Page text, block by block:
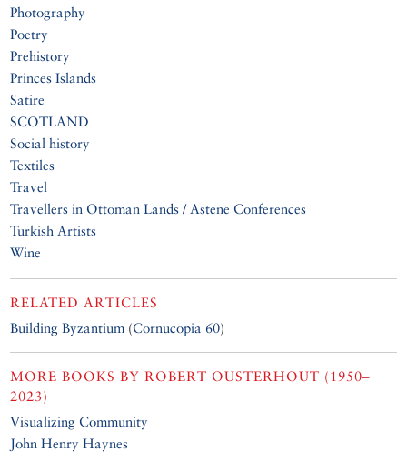
Photography
Poetry
Prehistory
Princes Islands
Satire
SCOTLAND
Social history
Textiles
Travel
Travellers in Ottoman Lands / Astene Conferences
Turkish Artists
Wine
RELATED ARTICLES
Building Byzantium (Cornucopia 60)
MORE BOOKS BYROBERT OUSTERHOUT (1950–
2023)
Visualizing Community
John Henry Haynes